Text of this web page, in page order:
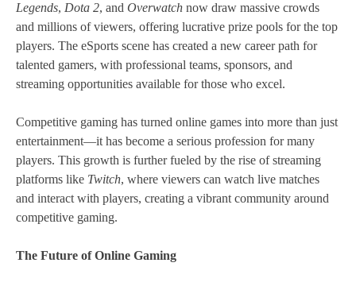
Legends, Dota 2, and Overwatch now draw massive crowds
and millions of viewers, offering lucrative prize pools for the top
players. The eSports scene has created a new career path for
talented gamers, with professional teams, sponsors, and
streaming opportunities available for those who excel.
Competitive gaming has turned online games into more than just
entertainment—it has become a serious profession for many
players. This growth is further fueled by the rise of streaming
platforms like Twitch, where viewers can watch live matches
and interact with players, creating a vibrant community around
competitive gaming.
The Future of Online Gaming